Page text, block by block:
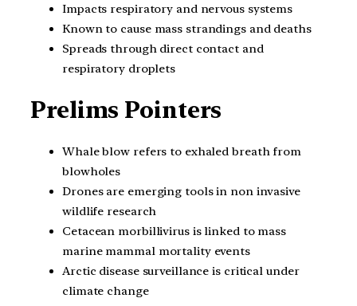
Impacts respiratory and nervous systems
Known to cause mass strandings and deaths
Spreads through direct contact and
respiratory droplets
Prelims Pointers
Whale blow refers to exhaled breath from
blowholes
Drones are emerging tools in non invasive
wildlife research
Cetacean morbillivirus is linked to mass
marine mammal mortality events
Arctic disease surveillance is critical under
climate change